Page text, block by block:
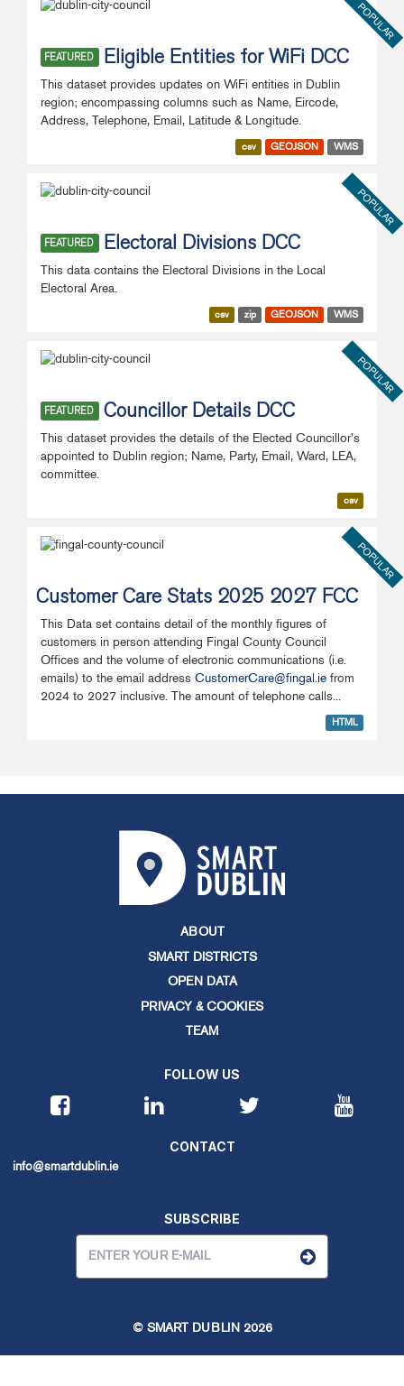
POPULAR
FEATURED Eligible Entities for WiFi DCC
This dataset provides updates on WiFi entities in Dublin
region; encompassing columns such as Name, Eircode,
Address, Telephone, Email, Latitude & Longitude.
csv GEOJSON WMS
POPULAR
FEATURED Electoral Divisions DCC
This data contains the Electoral Divisions in the Local
Electoral Area.
csv zip GEOJSON WMS
POPULAR
FEATURED Councillor Details DCC
This dataset provides the details of the Elected Councillor's
appointed to Dublin region; Name, Party, Email, Ward, LEA,
committee.
csv
POPULAR
Customer Care Stats 2025 2027 FCC
This Data set contains detail of the monthly figures of
customers in person attending Fingal County Council
Offices and the volume of electronic communications (i.e.
emails) to the email address CustomerCare@fingal.ie from
2024 to 2027 inclusive. The amount of telephone calls...
HTML
ABOUT
SMART DISTRICTS
OPEN DATA
PRIVACY & COOKIES
TEAM
FOLLOW US
CONTACT
info@smartdublin.ie
SUBSCRIBE
© SMART DUBLIN 2026